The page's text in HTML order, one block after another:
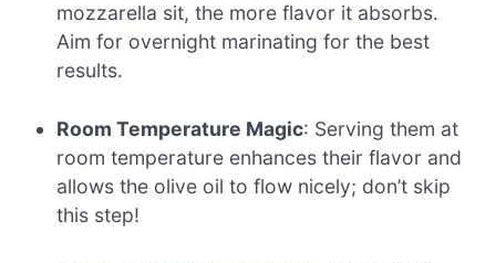
mozzarella sit, the more flavor it absorbs.
Aim for overnight marinating for the best
results.
Room Temperature Magic: Serving them at
room temperature enhances their flavor and
allows the olive oil to flow nicely; don’t skip
this step!